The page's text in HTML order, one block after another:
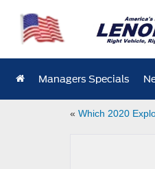
Managers Specials
« Which 2020